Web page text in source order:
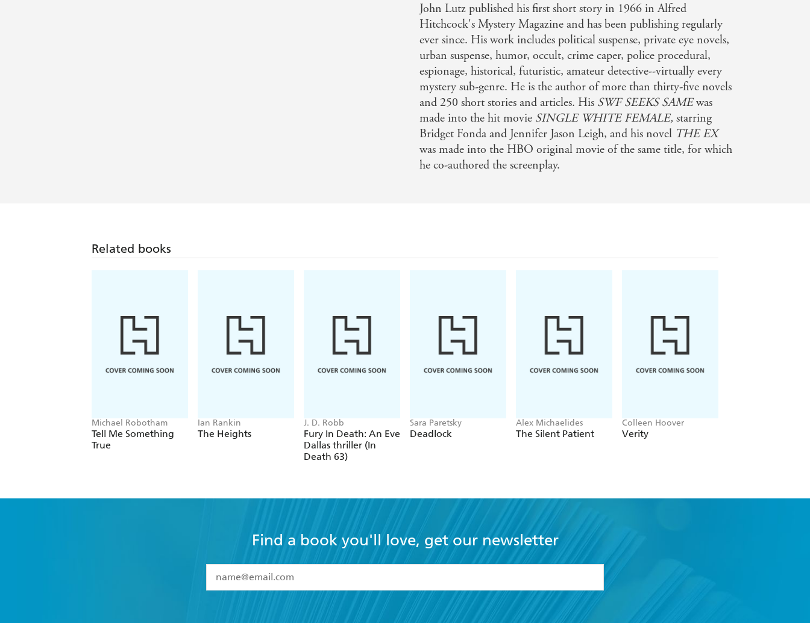
John Lutz published his first short story in 1966 in Alfred
Hitchcock's Mystery Magazine and has been publishing regularly
ever since. His work includes political suspense, private eye novels,
urban suspense, humor, occult, crime caper, police procedural,
espionage, historical, futuristic, amateur detective--virtually every
mystery sub-genre. He is the author of more than thirty-five novels
and 250 short stories and articles. His SWF SEEKS SAMEwas
made into the hit movie SINGLE WHITE FEMALE, starring
Bridget Fonda and Jennifer Jason Leigh, and his novel THE EX
was made into the HBO original movie of the same title, for which
he co-authored the screenplay.
Related books
Michael Robotham
Tell Me Something
True
Ian Rankin
The Heights
J. D. Robb
Fury In Death: An Eve
Dallas thriller (In
Death 63)
Sara Paretsky
Deadlock
Alex Michaelides
The Silent Patient
Colleen Hoover
Verity
Find a book you'll love, get our newsletter
I have read and accept the
Terms and Conditions